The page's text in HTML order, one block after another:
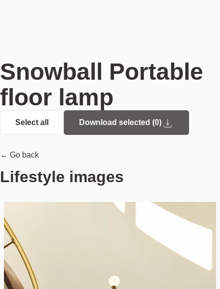
Snowball Portable
floor lamp
Select all Download selected (0)
← Go back
Lifestyle images